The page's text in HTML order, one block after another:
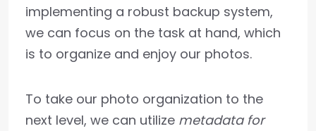
implementing a robust backup system,
we can focus on the task at hand, which
is to organize and enjoy our photos.
To take our photo organization to the
next level, we can utilize metadata for